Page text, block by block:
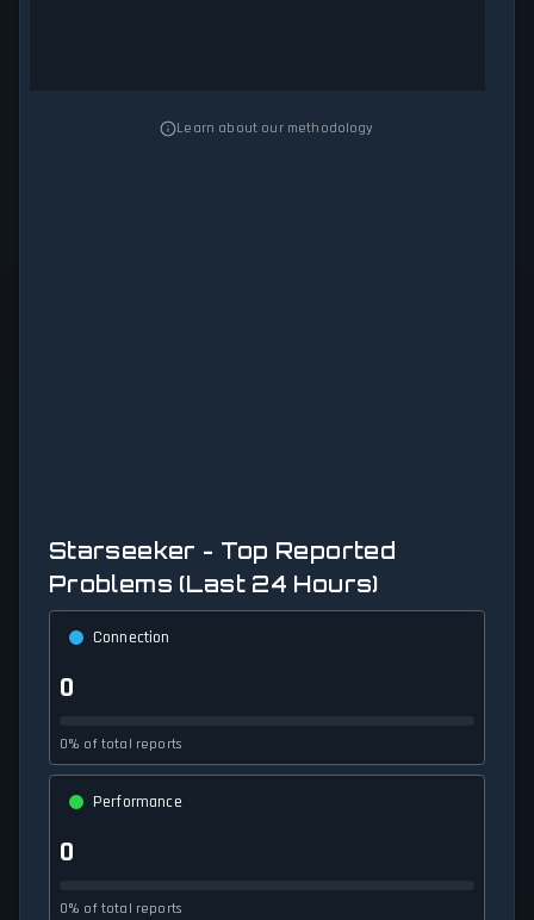
Learn about our methodology
Starseeker - Top Reported
Problems (Last 24 Hours)
Connection
0
0% of total reports
Performance
0
0% of total reports